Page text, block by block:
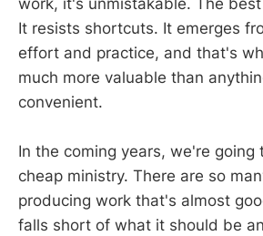
work, it's unmistakable. The
It resists shortcuts. It emerges
effort and practice, and that's
much more valuable than
convenient.
In the coming years, we're
cheap ministry. There are so
producing work that's almost
falls short of what it should be